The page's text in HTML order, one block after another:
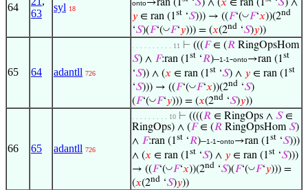
64
63
syl 18
onto→ran (1 ‘𝑆) ∧ (𝑥 ∈ ran (1 ‘𝑆) ∧
𝑦 ∈ ran (1st ‘𝑆))) → ((𝐹‘(◡𝐹‘𝑥))(2nd
‘𝑆)(𝐹‘(◡𝐹‘𝑦))) = (𝑥(2nd ‘𝑆)𝑦))
65 64 adantll 726
. . . . . . . . . . 11 ⊢ (((𝐹∈ (𝑅 RingOpsHom
𝑆) ∧ 𝐹:ran (1st ‘𝑅)–1-1-onto→ran (1st
‘𝑆)) ∧ (𝑥 ∈ ran (1st ‘𝑆) ∧ 𝑦 ∈ ran (1st
‘𝑆))) → ((𝐹‘(◡𝐹‘𝑥))(2nd ‘𝑆)
(𝐹‘(◡𝐹‘𝑦))) = (𝑥(2nd ‘𝑆)𝑦))
66 65 adantll 726
. . . . . . . . . 10 ⊢ ((((𝑅 ∈ RingOps ∧ 𝑆∈
RingOps) ∧ (𝐹∈ (𝑅 RingOpsHom 𝑆)
∧ 𝐹:ran (1st ‘𝑅)–1-1-onto→ran (1st ‘𝑆)))
∧ (𝑥 ∈ ran (1st ‘𝑆) ∧ 𝑦 ∈ ran (1st ‘𝑆)))
→ ((𝐹‘(◡𝐹‘𝑥))(2nd ‘𝑆)(𝐹‘(◡𝐹‘𝑦))) =
(𝑥(2nd ‘𝑆)𝑦))